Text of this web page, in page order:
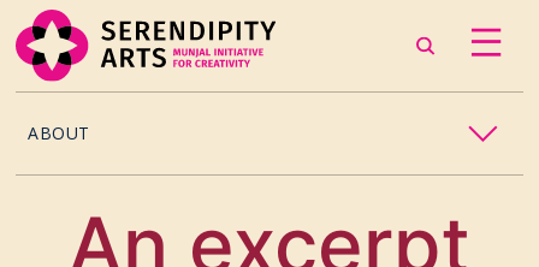
ABOUT
CONTACT US
An excerpt